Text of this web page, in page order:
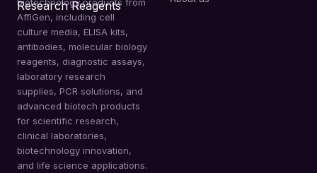
AffiGen, including cell
culture media, ELISA kits,
antibodies, molecular biology
reagents, diagnostic assays,
laboratory research
supplies, PCR solutions, and
advanced biotech products
for scientific research,
clinical laboratories,
biotechnology innovation,
and life science applications.